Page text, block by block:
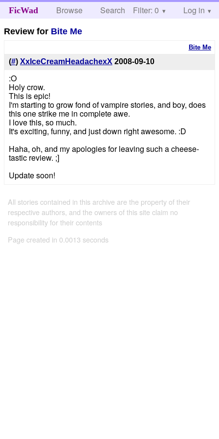
FicWad Browse Search Help
Filter: 0 Log in
Review for Bite Me
Bite Me
(#) XxIceCreamHeadachexX 2008-09-10
:O
Holy crow.
This is epic!
I'm starting to grow fond of vampire stories, and boy, does
this one strike me in complete awe.
I love this, so much.
It's exciting, funny, and just down right awesome. :D
Haha, oh, and my apologies for leaving such a cheese-
tastic review. ;]
Update soon!
All stories contained in this archive are the property of their
respective authors, and the owners of this site claim no
responsibility for their contents
Page created in 0.0013 seconds